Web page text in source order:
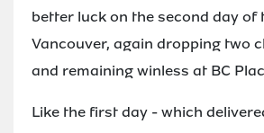
better luck on the second day of
Vancouver, again dropping two
and remaining winless at BC
Like the first day - which